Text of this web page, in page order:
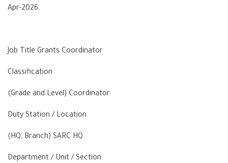
Apr-2026.
Job Title Grants Coordinator
Classification
(Grade and Level) Coordinator
Duty Station / Location
(HQ, Branch) SARC HQ
Department / Unit / Section